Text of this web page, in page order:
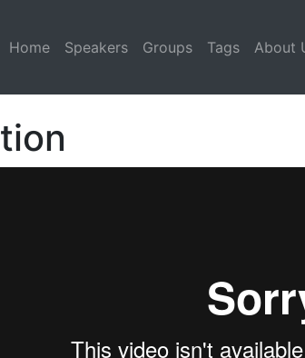
Home Speakers Groups Tags About